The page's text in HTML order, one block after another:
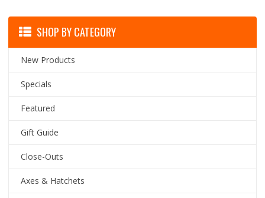
SHOP BY CATEGORY
New Products
Specials
Featured
Gift Guide
Close-Outs
Axes & Hatchets